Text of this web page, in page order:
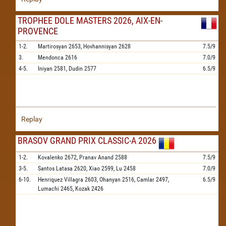
TROPHEE DOLE MASTERS 2026, AIX-EN-
PROVENCE
1-2. Martirosyan 2653, Hovhannisyan 2628
7.5/9
3.
Mendonca 2616
7.0/9
4-5.
Iniyan 2581, Dudin 2577 6.5/9
Replay
BRASOV GRAND PRIX CLASSIC-A 2026
1-2. Kovalenko 2672, Pranav Anand 2588
7.5/9
3-5.
Santos Latasa 2620, Xiao 2599, Lu 2458
7.0/9
6-10.
Henriquez Villagra 2603, Ohanyan 2516, Camlar 2497,
Lumachi 2465, Kozak 2426
6.5/9